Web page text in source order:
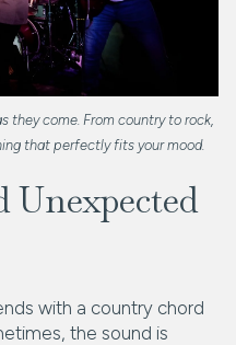
they come. From country to rock,
that perfectly fits your mood.
Unexpected
with a country chord
the sound is